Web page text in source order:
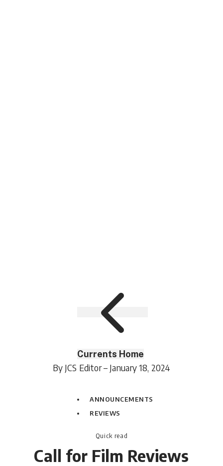
Currents Home
By JCS Editor – January 18, 2024
ANNOUNCEMENTS
REVIEWS
Quick read
Call for Film Reviews